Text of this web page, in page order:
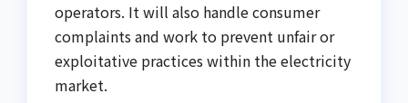
operators. It will also handle consumer
complaints and work to prevent unfair or
exploitative practices within the electricity
market.